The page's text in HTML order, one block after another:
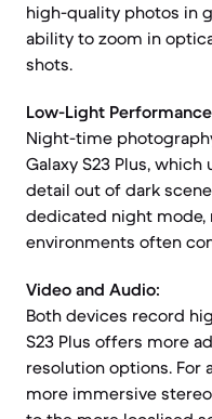
high-quality photos in
ability to zoom in
shots.
Low-Light
Night-time
Galaxy S23 Plus,
detail out of dark
dedicated night mode,
environments often
Video and Audio:
Both devices record
S23 Plus offers more
resolution options. For
more immersive